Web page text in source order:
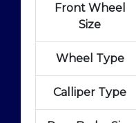
Front Wheel
Size
Wheel Type
Calliper Type